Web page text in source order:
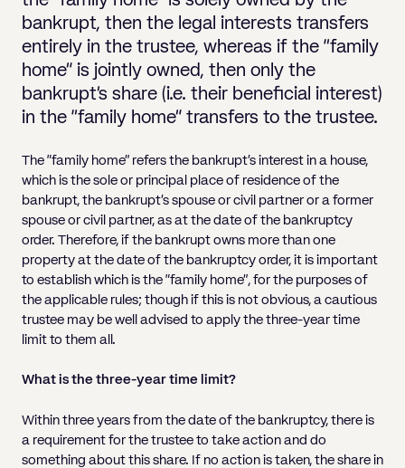
Pricing
Client Portal
Lender financing and mortgages
Leasehold Enfranchisement
Property Disputes
Recovering Residential Service
Recovering Commercial Service
Will
Legal Costs for Funding Options
Property Disputes
Lease Renewals
Party Wall
Recovering Residential Service Charges
Caveat
Legal Costs for Funding Options
Partnership and LLP Agreements
Personal Guarantees
Share Incentives
Shareholder Exits
Supply Contract
Terms and Conditions
Grant Saw Corporate – notable past cases
Human Rights
Pay, Holiday & Sickness
TUPE
Whistleblowing
Quick Turnaround Settlement
Human Rights
Pay, Holiday & Sickness
Settlement Agreements
TUPE
Whistleblowing
Quick Turnaround Settlement
account
Statutory demands for business
Validation Order
Voidable - antecedent transactions
Winding up petition
Wrongful trading
Bankruptcy petitions
IVAs and alternatives to bankruptcy
Role of the bankrupt individual
Statutory demands and bankruptcy
What happens to a bankrupt’s family
Media, Libel & Privacy
Notary Service
bankrupt, then the legal interests transfers
entirely in the trustee, whereas if the “family
home” is jointly owned, then only the
bankrupt’s share (i.e. their beneficial interest)
in the “family home” transfers to the trustee.
The “family home” refers the bankrupt’s interest in a house,
which is the sole or principal place of residence of the
bankrupt, the bankrupt’s spouse or civil partner or a former
spouse or civil partner, as at the date of the bankruptcy
order. Therefore, if the bankrupt owns more than one
property at the date of the bankruptcy order, it is important
to establish which is the “family home”, for the purposes of
the applicable rules; though if this is not obvious, a cautious
trustee may be well advised to apply the three-year time
limit to them all.
What is the three-year time limit?
Within three years from the date of the bankruptcy, there is
a requirement for the trustee to take action and do
something about this share. If no action is taken, the share in